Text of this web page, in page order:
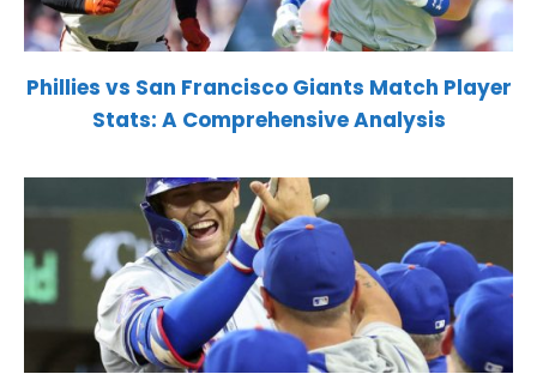
Phillies vs San Francisco Giants Match Player
Stats: A Comprehensive Analysis